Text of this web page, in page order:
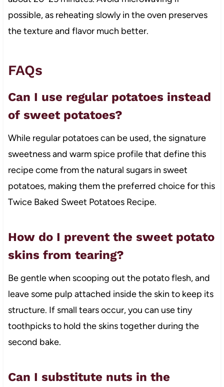
possible, as reheating slowly in the oven preserves
the texture and flavor much better.
FAQs
Can I use regular potatoes instead
of sweet potatoes?
While regular potatoes can be used, the signature
sweetness and warm spice profile that define this
recipe come from the natural sugars in sweet
potatoes, making them the preferred choice for this
Twice Baked Sweet Potatoes Recipe.
How do I prevent the sweet potato
skins from tearing?
Be gentle when scooping out the potato flesh, and
leave some pulp attached inside the skin to keep its
structure. If small tears occur, you can use tiny
toothpicks to hold the skins together during the
second bake.
Can I substitute nuts in the